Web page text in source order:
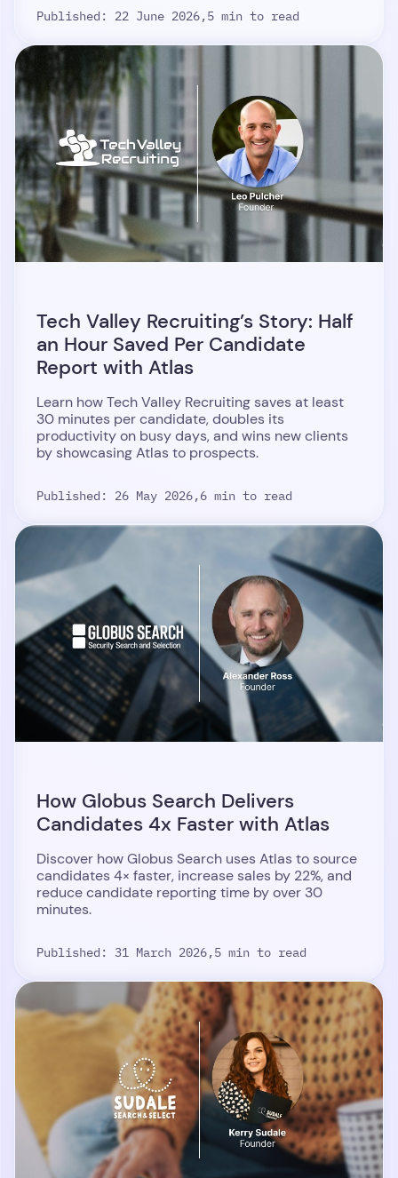
Published: 22 June 2026,5 min to read
Tech Valley Recruiting’s Story: Half
an Hour Saved Per Candidate
Report with Atlas
Learn how Tech Valley Recruiting saves at least
30 minutes per candidate, doubles its
productivity on busy days, and wins new clients
by showcasing Atlas to prospects.
Published: 26 May 2026,6 min to read
How Globus Search Delivers
Candidates 4x Faster with Atlas
Discover how Globus Search uses Atlas to source
candidates 4× faster, increase sales by 22%, and
reduce candidate reporting time by over 30
minutes.
Published: 31 March 2026,5 min to read